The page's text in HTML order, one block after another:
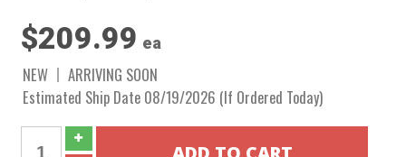
$209.99 ea
NEW
ARRIVING SOON
Estimated Ship Date 08/19/2026 (If Ordered Today)